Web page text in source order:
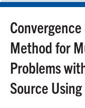
Method for
Problems
Source